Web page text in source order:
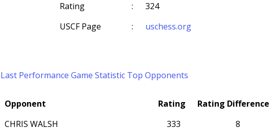
Rating
:
324
USCF Page
: uschess.org
Last Performance Game Statistic Top Opponents
Opponent Rating Rating Difference
CHRIS WALSH
333 8